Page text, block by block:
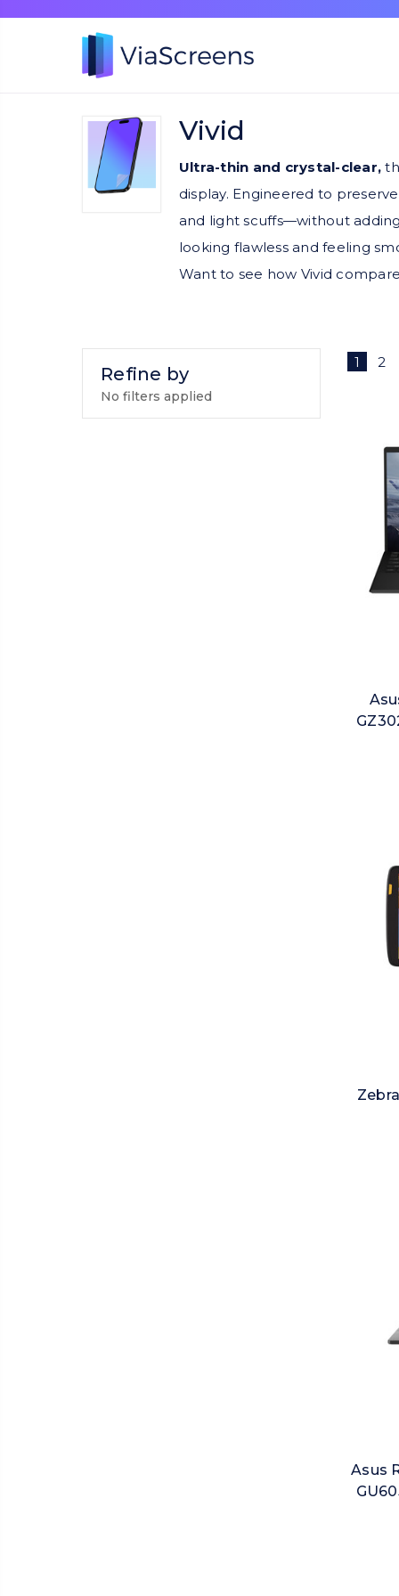
Vivid
Ultra-thin and crystal-clear,
display. Engineered to
and light scuffs—without
looking flawless and feeling
Want to see how Vivid
Refine by
No filters applied
1 2
Asus